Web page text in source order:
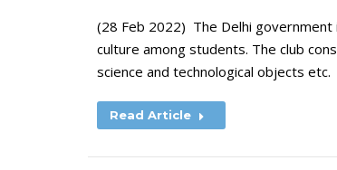
(28 Feb 2022) The Delhi government
culture among students. The club
science and technological objects
Read Article